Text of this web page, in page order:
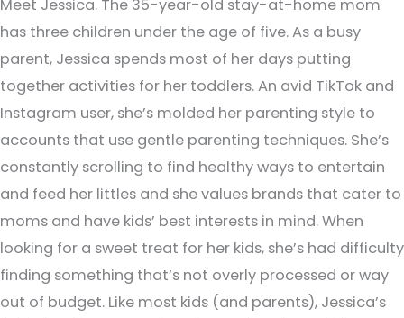
Meet Jessica. The 35-year-old stay-at-home mom
has three children under the age of five. As a busy
parent, Jessica spends most of her days putting
together activities for her toddlers. An avid TikTok and
Instagram user, she’s molded her parenting style to
accounts that use gentle parenting techniques. She’s
constantly scrolling to find healthy ways to entertain
and feed her littles and she values brands that cater to
moms and have kids’ best interests in mind. When
looking for a sweet treat for her kids, she’s had difficulty
finding something that’s not overly processed or way
out of budget. Like most kids (and parents), Jessica’s